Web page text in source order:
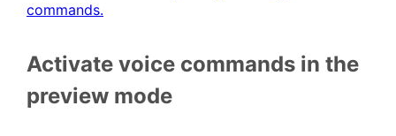
commands.
Activate voice commands in the
preview mode